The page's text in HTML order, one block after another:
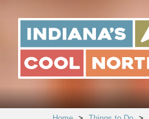
Indiana's
Cool